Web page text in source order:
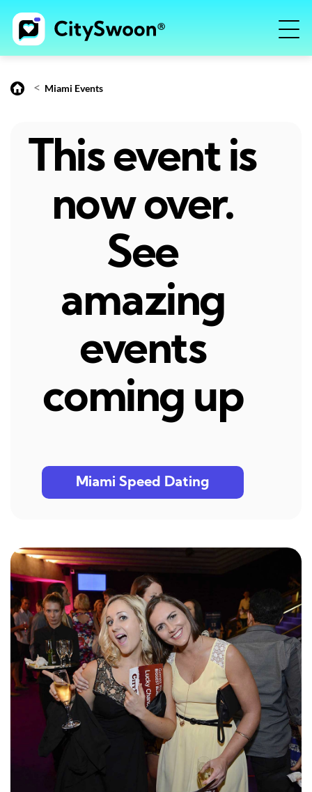
< Miami Events
This event is
now over.
See
amazing
events
coming up
Miami Speed Dating